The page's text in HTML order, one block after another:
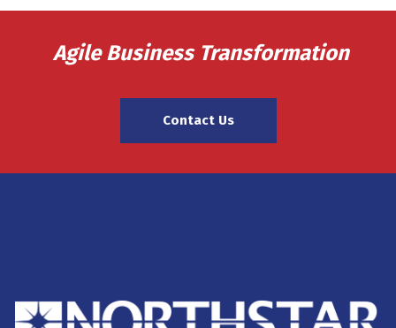
Agile Business Transformation
Contact Us